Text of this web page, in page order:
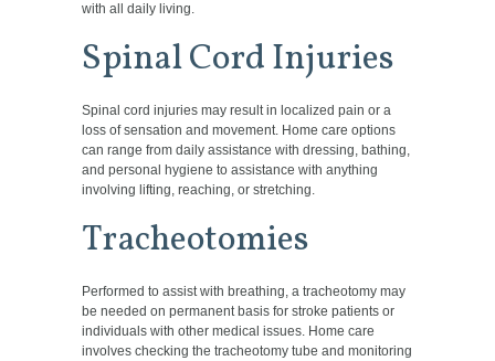
with all daily living.
Spinal Cord Injuries
Spinal cord injuries may result in localized pain or a
loss of sensation and movement. Home care options
can range from daily assistance with dressing, bathing,
and personal hygiene to assistance with anything
involving lifting, reaching, or stretching.
Tracheotomies
Performed to assist with breathing, a tracheotomy may
be needed on permanent basis for stroke patients or
individuals with other medical issues. Home care
involves checking the tracheotomy tube and monitoring